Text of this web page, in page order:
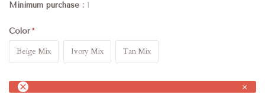
Minimum purchase
1
Color
Beige Mix Ivory Mix Tan Mix
×